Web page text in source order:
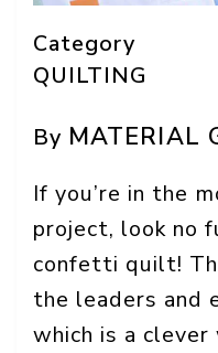
Category
QUILTING
By MATERIAL
If you’re in the
project, look no
confetti quilt!
the leaders and
which is a